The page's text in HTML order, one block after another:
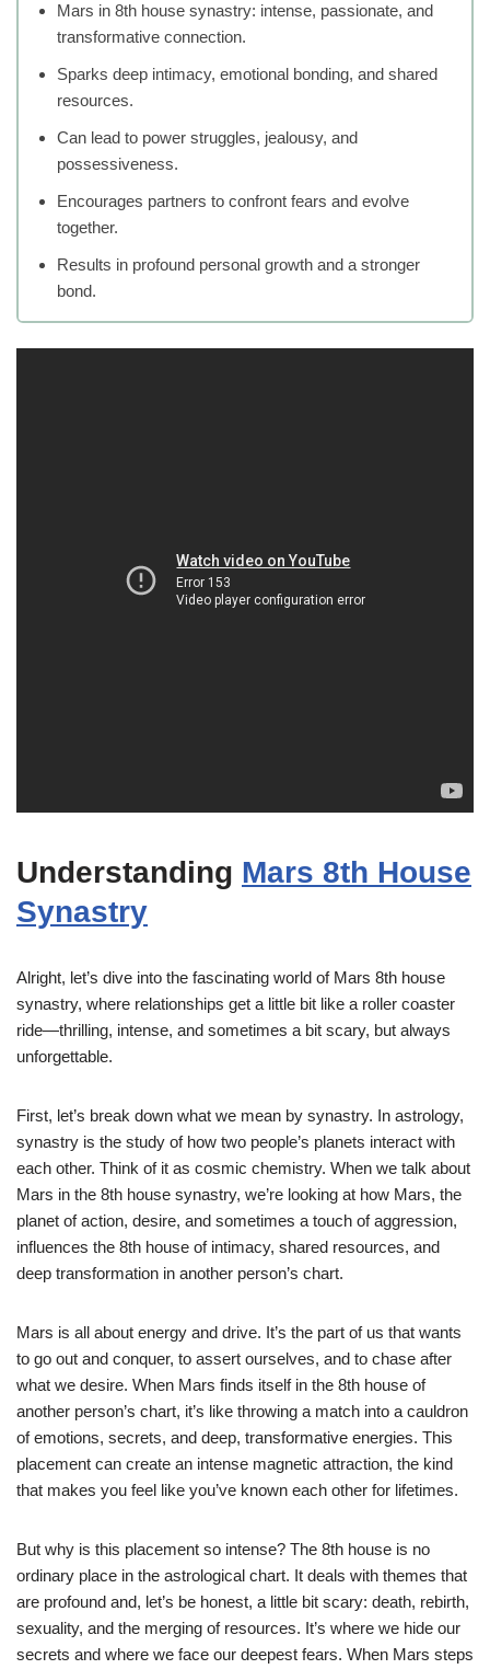
Mars in 8th house synastry: intense, passionate, and
transformative connection.
Sparks deep intimacy, emotional bonding, and shared
resources.
Can lead to power struggles, jealousy, and
possessiveness.
Encourages partners to confront fears and evolve
together.
Results in profound personal growth and a stronger
bond.
Understanding Mars 8th House
Synastry
Alright, let’s dive into the fascinating world of Mars 8th house
synastry, where relationships get a little bit like a roller coaster
ride—thrilling, intense, and sometimes a bit scary, but always
unforgettable.
First, let’s break down what we mean by synastry. In astrology,
synastry is the study of how two people’s planets interact with
each other. Think of it as cosmic chemistry. When we talk about
Mars in the 8th house synastry, we’re looking at how Mars, the
planet of action, desire, and sometimes a touch of aggression,
influences the 8th house of intimacy, shared resources, and
deep transformation in another person’s chart.
Mars is all about energy and drive. It’s the part of us that wants
to go out and conquer, to assert ourselves, and to chase after
what we desire. When Mars finds itself in the 8th house of
another person’s chart, it’s like throwing a match into a cauldron
of emotions, secrets, and deep, transformative energies. This
placement can create an intense magnetic attraction, the kind
that makes you feel like you’ve known each other for lifetimes.
But why is this placement so intense? The 8th house is no
ordinary place in the astrological chart. It deals with themes that
are profound and, let’s be honest, a little bit scary: death, rebirth,
sexuality, and the merging of resources. It’s where we hide our
secrets and where we face our deepest fears. When Mars steps